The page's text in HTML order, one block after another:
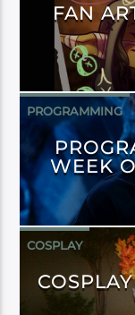
FAN
PROGRAMMING
WEEK
COSPLAY